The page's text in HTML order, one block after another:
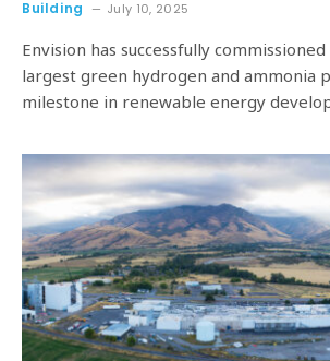
Building July 10, 2025
Envision has successfully
largest green hydrogen and ammonia
milestone in renewable energy